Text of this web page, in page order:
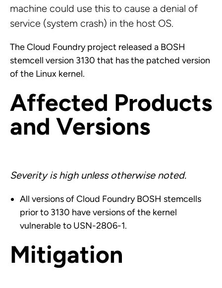
machine could use this to cause a denial of
service (system crash) in the host OS.
The Cloud Foundry project released a BOSH
stemcell version 3130 that has the patched version
of the Linux kernel.
Affected Products
and Versions
Severity is high unless otherwise noted.
All versions of Cloud Foundry BOSH stemcells
prior to 3130 have versions of the kernel
vulnerable to USN-2806-1.
Mitigation